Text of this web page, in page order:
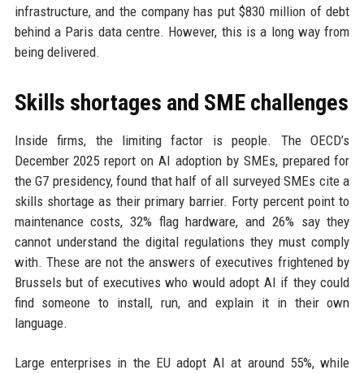
infrastructure, and the company has put $830 million of debt
behind a Paris data centre. However, this is a long way from
being delivered.
Skills shortages and SME challenges
Inside firms, the limiting factor is people. The OECD’s
December 2025 report on AI adoption by SMEs, prepared for
the G7 presidency, found that half of all surveyed SMEs cite a
skills shortage as their primary barrier. Forty percent point to
maintenance costs, 32% flag hardware, and 26% say they
cannot understand the digital regulations they must comply
with. These are not the answers of executives frightened by
Brussels but of executives who would adopt AI if they could
find someone to install, run, and explain it in their own
language.
Large enterprises in the EU adopt AI at around 55%, while